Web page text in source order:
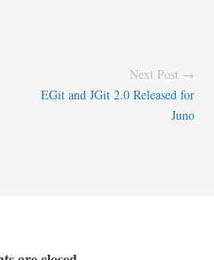
Next Post →
EGit and JGit 2.0 Released for
Juno